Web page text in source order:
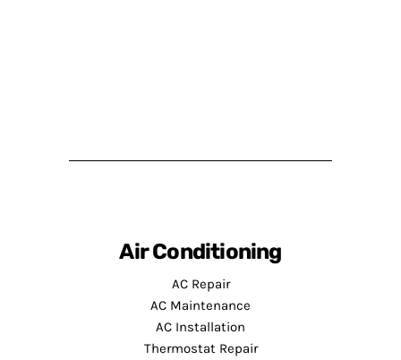
Air Conditioning
AC Repair
AC Maintenance
AC Installation
Thermostat Repair